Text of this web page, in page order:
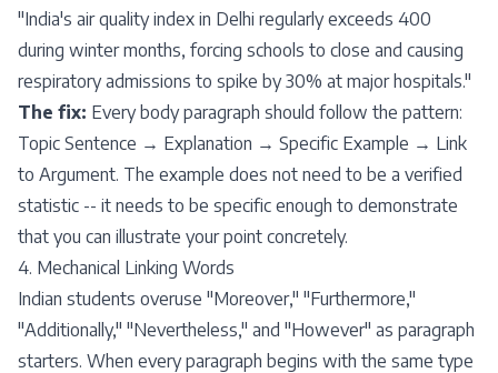
"India's air quality index in Delhi regularly exceeds 400
during winter months, forcing schools to close and causing
respiratory admissions to spike by 30% at major hospitals."
The fix: Every body paragraph should follow the pattern:
Topic Sentence → Explanation → Specific Example → Link
to Argument. The example does not need to be a verified
statistic -- it needs to be specific enough to demonstrate
that you can illustrate your point concretely.
4. Mechanical Linking Words
Indian students overuse "Moreover," "Furthermore,"
"Additionally," "Nevertheless," and "However" as paragraph
starters. When every paragraph begins with the same type